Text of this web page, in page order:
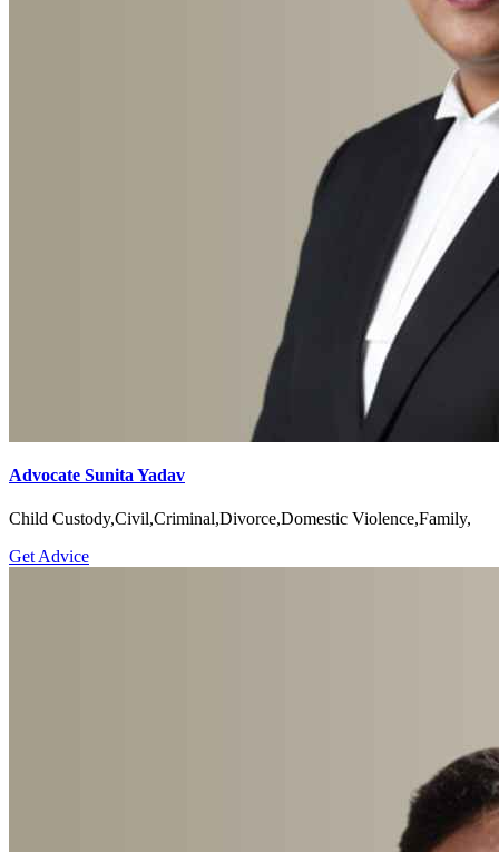
Advocate Sunita Yadav
Child Custody,Civil,Criminal,Divorce,Domestic Violence,Family,
Get Advice